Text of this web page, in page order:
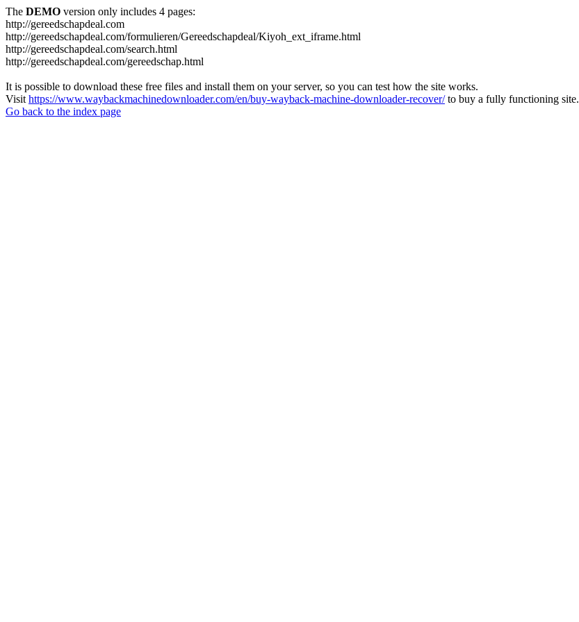
The DEMO version only includes 4 pages:
http://gereedschapdeal.com
http://gereedschapdeal.com/formulieren/Gereedschapdeal/Kiyoh_ext_iframe.html
http://gereedschapdeal.com/search.html
http://gereedschapdeal.com/gereedschap.html
It is possible to download these free files and install them on your server, so you can test how the site works.
Visit https://www.waybackmachinedownloader.com/en/buy-wayback-machine-downloader-recover/to buy a fully functioning site.
Go back to the index page